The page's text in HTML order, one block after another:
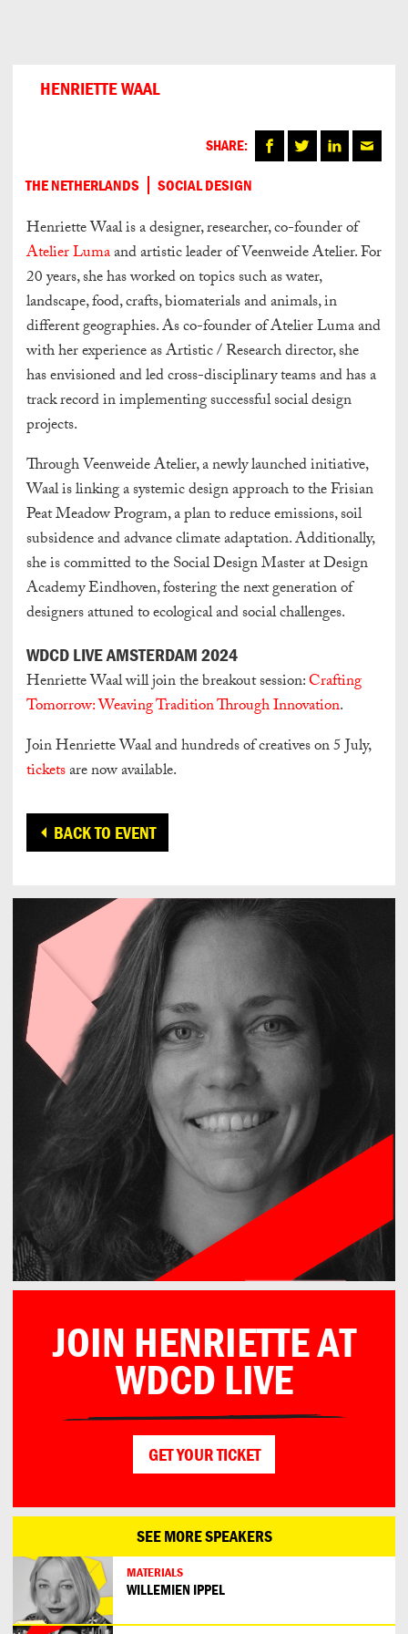
HENRIETTE WAAL
THE NETHERLANDS SOCIAL DESIGN
SHARE:
Henriette Waal is a designer, researcher, co-founder of
Atelier Lumaand artistic leader of Veenweide Atelier. For
20 years, she has worked on topics such as water,
landscape, food, crafts, biomaterials and animals, in
different geographies. As co-founder of Atelier Luma and
with her experience as Artistic / Research director, she
has envisioned and led cross-disciplinary teams and has a
track record in implementing successful social design
projects.
Through Veenweide Atelier, a newly launched initiative,
Waal is linking a systemic design approach to the Frisian
Peat Meadow Program, a plan to reduce emissions, soil
subsidence and advance climate adaptation. Additionally,
she is committed to the Social Design Master at Design
Academy Eindhoven, fostering the next generation of
designers attuned to ecological and social challenges.
WDCD LIVE AMSTERDAM 2024
Henriette Waal will join the breakout session:Crafting
Tomorrow: Weaving Tradition Through Innovation.
Join Henriette Waal and hundreds of creatives on 5 July,
ticketsare now available.
BACK TO EVENT
JOIN HENRIETTE AT
WDCD LIVE
GET YOUR TICKET
SEE MORE SPEAKERS
MATERIALS
WILLEMIEN IPPEL